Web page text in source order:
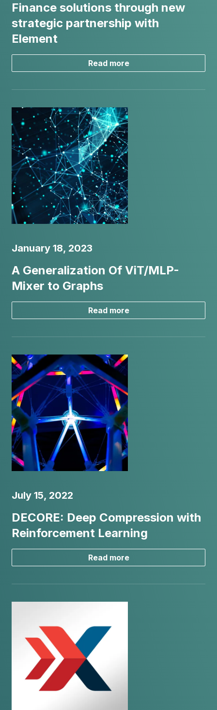
Finance solutions through new
strategic partnership with
Element
Read more
January 18, 2023
A Generalization Of ViT/MLP-
Mixer to Graphs
Read more
July 15, 2022
DECORE: Deep Compression with
Reinforcement Learning
Read more